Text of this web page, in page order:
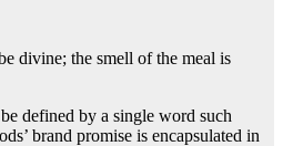
divine; the smell of the meal is
defined by a single word such
brand promise is encapsulated in